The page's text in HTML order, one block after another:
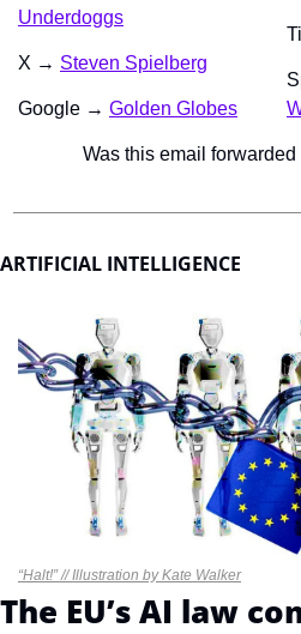
Underdoggs
X → Steven Spielberg
Google → Golden Globes
Was this email forwarded
ARTIFICIAL INTELLIGENCE
“Halt!” // Illustration by Kate Walker
The EU’s AI law